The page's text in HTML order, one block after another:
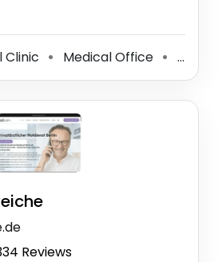
Clinic ⚫ Medical Office ⚫
Reviews